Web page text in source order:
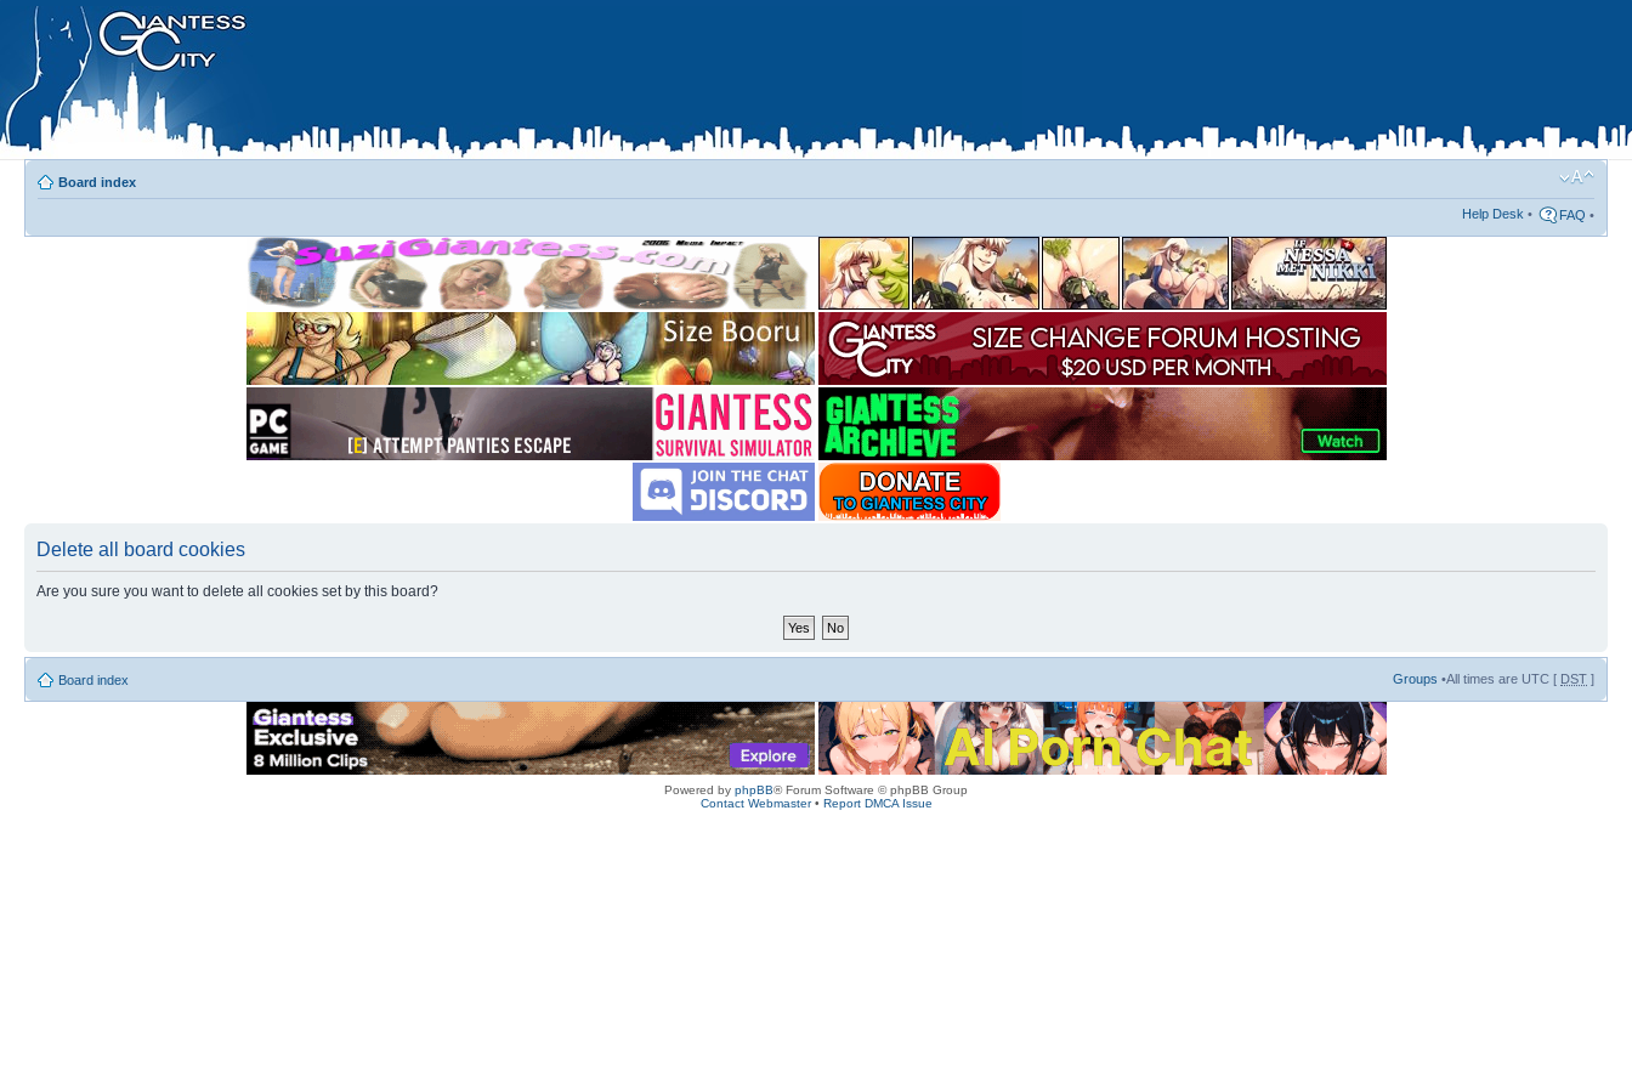
Board index
Help Desk • FAQ •
Delete all board cookies
Are you sure you want to delete all cookies set by this board?
Board index Groups •All times are UTC [ DST ]
Powered by phpBB® Forum Software © phpBB Group
Contact Webmaster• Report DMCA Issue